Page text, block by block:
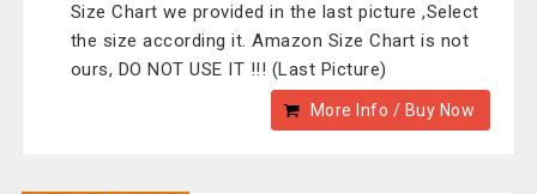
Size Chart we provided in the last picture ,Select
the size according it. Amazon Size Chart is not
ours, DO NOT USE IT !!! (Last Picture)
More Info / Buy Now